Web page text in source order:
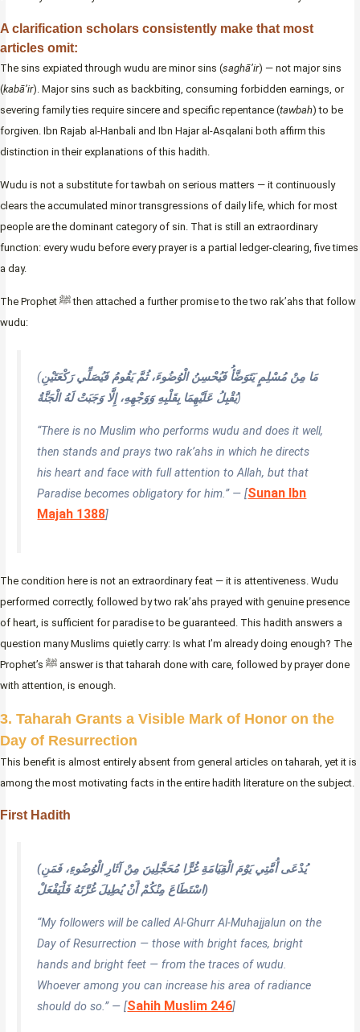
A clarification scholars consistently make that most
articles omit:
The sins expiated through wudu are minor sins (saghā’ir) — not major sins
(kabā’ir). Major sins such as backbiting, consuming forbidden earnings, or
severing family ties require sincere and specific repentance (tawbah) to be
forgiven. Ibn Rajab al-Hanbali and Ibn Hajar al-Asqalani both affirm this
distinction in their explanations of this hadith.
Wudu is not a substitute for tawbah on serious matters — it continuously
clears the accumulated minor transgressions of daily life, which for most
people are the dominant category of sin. That is still an extraordinary
function: every wudu before every prayer is a partial ledger-clearing, five times
a day.
The Prophet ﷺ then attached a further promise to the two rak’ahs that follow
wudu:
(مَا مِنْ مُسْلِمٍ يَتَوَضَّأُ فَيُحْسِنُ الْوُضُوءَ، ثُمَّ يَقُومُ فَيُصَلِّي رَكْعَتَيْنِ
يُقْبِلُ عَلَيْهِمَا بِقَلْبِهِ وَوَجْهِهِ، إِلَّا وَجَبَتْ لَهُ الْجَنَّةُ)
“There is no Muslim who performs wudu and does it well,
then stands and prays two rak’ahs in which he directs
his heart and face with full attention to Allah, but that
Paradise becomes obligatory for him.” — [Sunan Ibn
Majah 1388]
The condition here is not an extraordinary feat — it is attentiveness. Wudu
performed correctly, followed by two rak’ahs prayed with genuine presence
of heart, is sufficient for paradise to be guaranteed. This hadith answers a
question many Muslims quietly carry: Is what I’m already doing enough? The
Prophet’s ﷺ answer is that taharah done with care, followed by prayer done
with attention, is enough.
3. Taharah Grants a Visible Mark of Honor on the
Day of Resurrection
This benefit is almost entirely absent from general articles on taharah, yet it is
among the most motivating facts in the entire hadith literature on the subject.
First Hadith
(يُدْعَى أُمَّتِي يَوْمَ الْقِيَامَةِ غُرًّا مُحَجَّلِينَ مِنْ آثَارِ الْوُضُوءِ، فَمَنِ
اسْتَطَاعَ مِنْكُمْ أَنْ يُطِيلَ غُرَّتَهُ فَلْيَفْعَلْ)
“My followers will be called Al-Ghurr Al-Muhajjalun on the
Day of Resurrection — those with bright faces, bright
hands and bright feet — from the traces of wudu.
Whoever among you can increase his area of radiance
should do so.” — [Sahih Muslim 246]